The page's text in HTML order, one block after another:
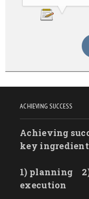
ACHIEVING SUCCESS
Achieving
key
1) planning
execution